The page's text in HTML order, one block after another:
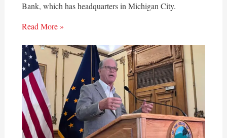
Bank, which has headquarters in Michigan City.
Read More »